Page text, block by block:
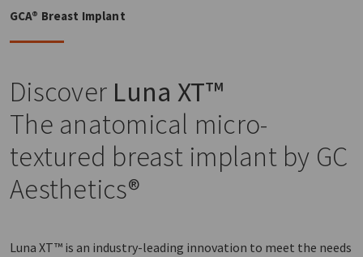
GCA® Breast Implant
Discover Luna XT™
The anatomical micro-
textured breast implant by GC
Aesthetics®
Luna XT™ is an industry-leading innovation to meet the needs